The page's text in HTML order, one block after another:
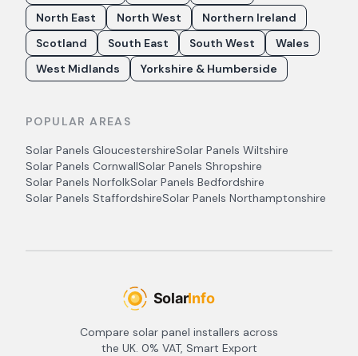
North East
North West
Northern Ireland
Scotland
South East South West
Wales
West Midlands
Yorkshire & Humberside
POPULAR AREAS
Solar Panels GloucestershireSolar Panels Wiltshire
Solar Panels CornwallSolar Panels Shropshire
Solar Panels NorfolkSolar Panels Bedfordshire
Solar Panels StaffordshireSolar Panels Northamptonshire
Compare solar panel installers across
the UK. 0% VAT, Smart Export